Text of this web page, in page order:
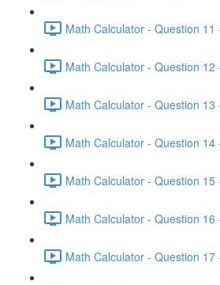
Math Calculator - Question
Math Calculator - Question
Math Calculator - Question
Math Calculator - Question
Math Calculator - Question
Math Calculator - Question
Math Calculator - Question